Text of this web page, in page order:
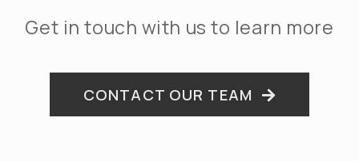
Get in touch with us to learn more
CONTACT OUR TEAM